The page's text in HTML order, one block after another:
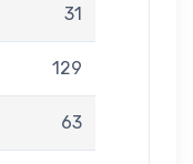
31
129
63